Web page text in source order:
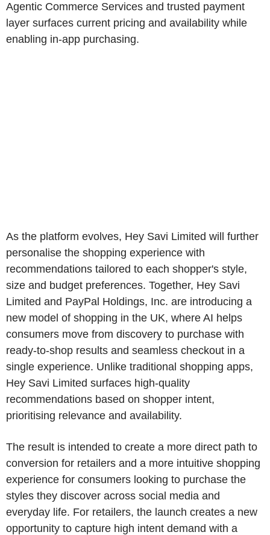
Agentic Commerce Services and trusted payment
layer surfaces current pricing and availability while
enabling in-app purchasing.
As the platform evolves, Hey Savi Limited will further
personalise the shopping experience with
recommendations tailored to each shopper's style,
size and budget preferences. Together, Hey Savi
Limited and PayPal Holdings, Inc. are introducing a
new model of shopping in the UK, where AI helps
consumers move from discovery to purchase with
ready-to-shop results and seamless checkout in a
single experience. Unlike traditional shopping apps,
Hey Savi Limited surfaces high-quality
recommendations based on shopper intent,
prioritising relevance and availability.
The result is intended to create a more direct path to
conversion for retailers and a more intuitive shopping
experience for consumers looking to purchase the
styles they discover across social media and
everyday life. For retailers, the launch creates a new
opportunity to capture high intent demand with a